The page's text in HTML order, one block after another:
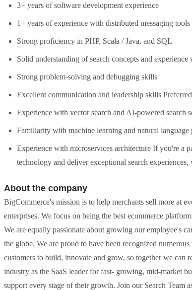
3+ years of software development experience
1+ years of experience with distributed messaging
Strong proficiency in PHP, Scala / Java, and SQL
Solid understanding of search concepts and experience
Strong problem-solving and debugging skills
Excellent communication and leadership skills
Experience with vector search and AI-powered search
Familiarity with machine learning and natural language
Experience with microservices architecture If you're a
technology and deliver exceptional search
About the company
BigCommerce's mission is to help merchants sell more at
enterprises. We focus on being the best ecommerce
We are equally passionate about growing our employee's
the globe. We are proud to have been recognized
customers to build, innovate and grow, so together we can
industry as the SaaS leader for fast- growing, mid-market
support every stage of their growth. Join our Search Team